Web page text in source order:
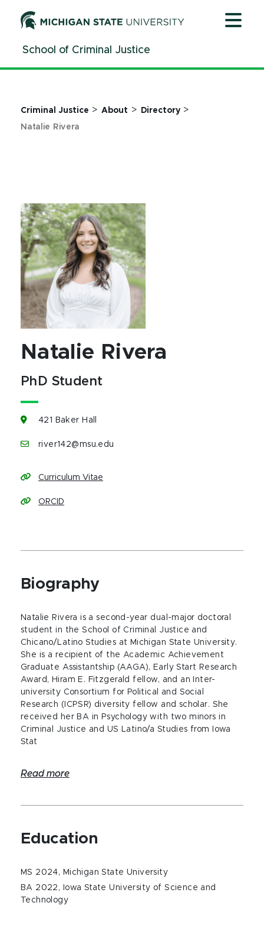
ContentSchool of Criminal Justice
Criminal Justice > About > Directory>
Natalie Rivera
Natalie Rivera
PhD Student
421 Baker Hall
river142@msu.edu
Curriculum Vitae
ORCID
Biography
Natalie Rivera is a second-year dual-major doctoral
student in the School of Criminal Justice and
Chicano/Latino Studies at Michigan State University.
She is a recipient of the Academic Achievement
Graduate Assistantship (AAGA), Early Start Research
Award, Hiram E. Fitzgerald fellow, and an Inter-
university Consortium for Political and Social
Research (ICPSR) diversity fellow and scholar. She
received her BA in Psychology with two minors in
Criminal Justice and US Latino/a Studies from Iowa
Stat
Read more
Education
MS 2024, Michigan State University
BA 2022, Iowa State University of Science and
Technology